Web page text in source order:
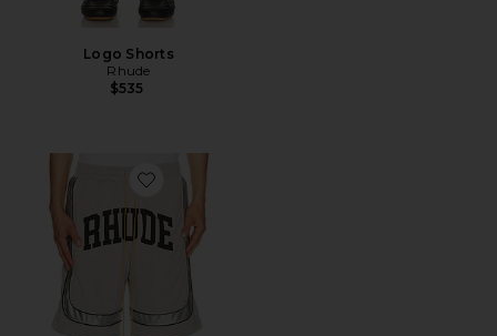
Logo Shorts
Rhude
$535
Favorite Baggy Mesh Collegiate Logo Shorts